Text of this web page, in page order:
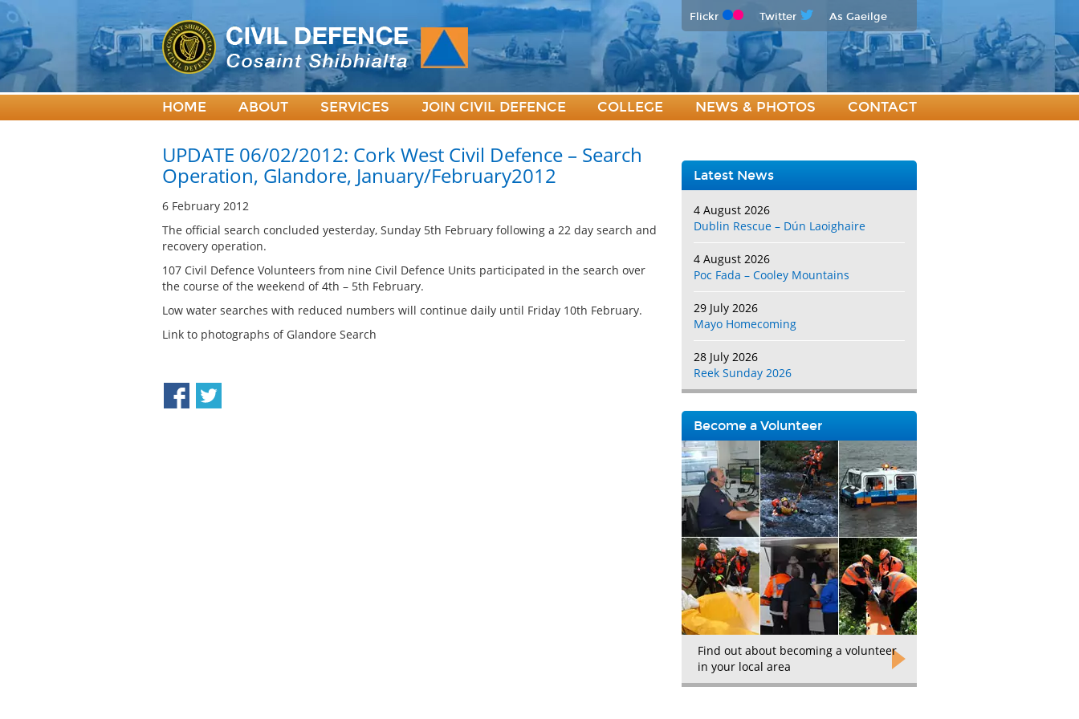
Flickr Twitter As Gaeilge
HOME ABOUT SERVICES JOIN CIVIL DEFENCE COLLEGE NEWS & PHOTOS CONTACT
UPDATE 06/02/2012: Cork West Civil Defence – Search
Operation, Glandore, January/February2012
6 February 2012
The official search concluded yesterday, Sunday 5th February following a 22 day search and
recovery operation.
107 Civil Defence Volunteers from nine Civil Defence Units participated in the search over
the course of the weekend of 4th – 5th February.
Low water searches with reduced numbers will continue daily until Friday 10th February.
Link to photographs of Glandore Search
Latest News
4 August 2026
Dublin Rescue – Dún Laoighaire
4 August 2026
Poc Fada – Cooley Mountains
29 July 2026
Mayo Homecoming
28 July 2026
Reek Sunday 2026
Become a Volunteer
Find out about becoming a volunteer
in your local area